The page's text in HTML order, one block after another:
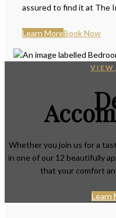
assured to find it at The
Learn MoreBook Now
VIEW
Whether you join us for a
in one of our 12 beautifully
that your comfort
Learn